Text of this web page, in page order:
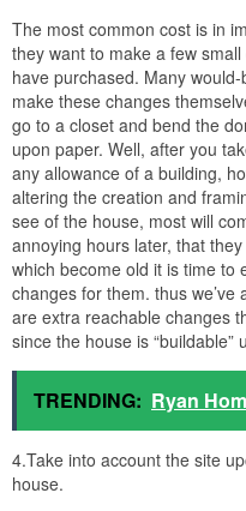
The most common cost is in
they want to make a few
have purchased. Many
make these changes
go to a closet and bend the
upon paper. Well, after you
any allowance of a building,
altering the creation and
see of the house, most will
annoying hours later, that
which become old it is time to
changes for them. thus
are extra reachable changes
since the house is “buildable”
TRENDING: Ryan
4.Take into account the site
house.